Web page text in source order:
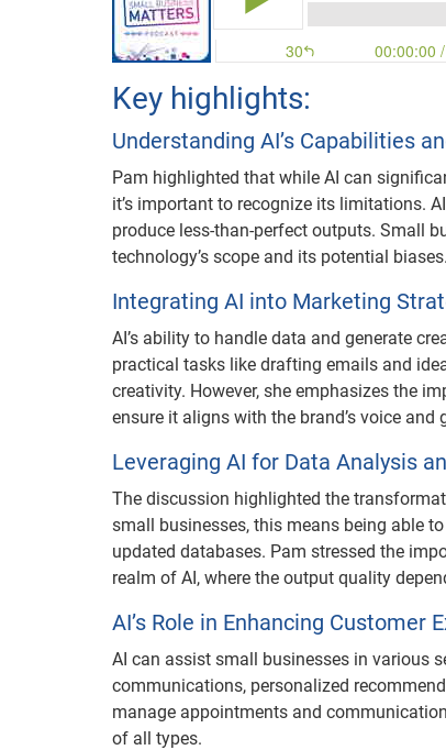
Key highlights:
Understanding AI’s Capabilities
Pam highlighted that while AI can
it’s important to recognize its limitations.
produce less-than-perfect outputs. Small
technology’s scope and its potential biases.
Integrating AI into Marketing
AI’s ability to handle data and generate
practical tasks like drafting emails and
creativity. However, she emphasizes the
ensure it aligns with the brand’s voice and
Leveraging AI for Data Analysis
The discussion highlighted the
small businesses, this means being able
updated databases. Pam stressed the
realm of AI, where the output quality
AI’s Role in Enhancing Customer
AI can assist small businesses in various
communications, personalized
manage appointments and
of all types.